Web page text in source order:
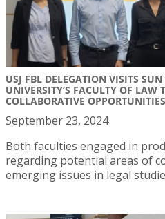
USJ FBL DELEGATION VISITS SUN
UNIVERSITY’S FACULTY OF LAW
COLLABORATIVE OPPORTUNITIES
September 23, 2024
Both faculties engaged in
regarding potential areas of
emerging issues in legal